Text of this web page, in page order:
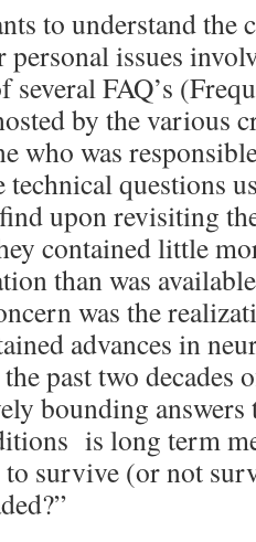
to understand the
issues
FAQ’s
by the various
who was
technical questions
upon revisiting
contained little
than was
was the
advances in
past two decades
bounding answers
is long term
survive (or not